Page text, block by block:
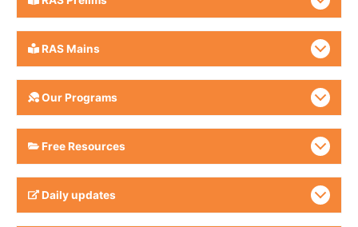
RAS Mains
Our Programs
Free Resources
Daily updates